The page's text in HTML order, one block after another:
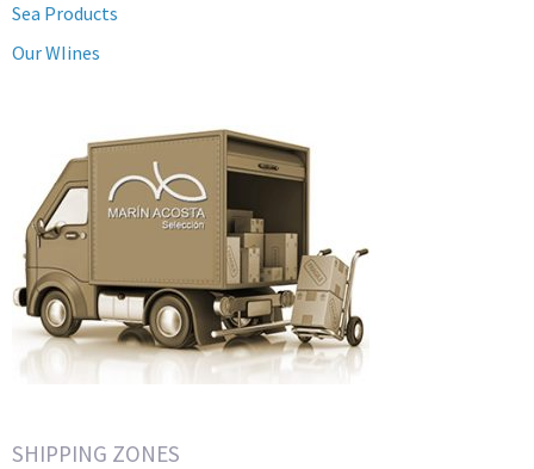
Sea Products
Our WIines
SHIPPING ZONES